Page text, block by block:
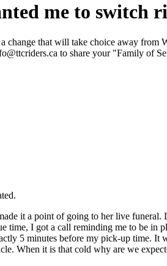
me to switch
change that will take choice away from
to share your "Family of
it a point of going to her live
time, I got a call reminding me to be
5 minutes before my pick-up time.
When it is that cold why are we